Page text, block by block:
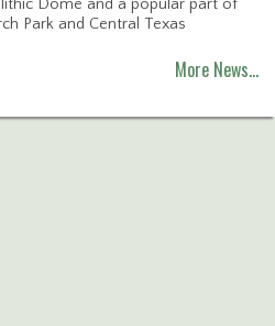
Dome and a popular part of
Park and Central Texas
More News…